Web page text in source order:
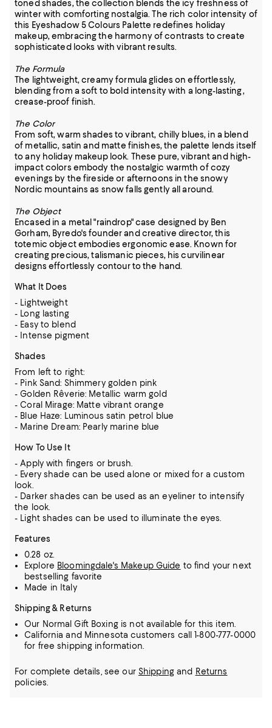
toned shades, the collection blends the icy freshness of
winter with comforting nostalgia. The rich color intensity of
this Eyeshadow 5 Colours Palette redefines holiday
makeup, embracing the harmony of contrasts to create
sophisticated looks with vibrant results.
The Formula
The lightweight, creamy formula glides on effortlessly,
blending from a soft to bold intensity with a long-lasting,
crease-proof finish.
The Color
From soft, warm shades to vibrant, chilly blues, in a blend
of metallic, satin and matte finishes, the palette lends itself
to any holiday makeup look. These pure, vibrant and high-
impact colors embody the nostalgic warmth of cozy
evenings by the fireside or afternoons in the snowy
Nordic mountains as snow falls gently all around.
The Object
Encased in a metal "raindrop" case designed by Ben
Gorham, Byredo's founder and creative director, this
totemic object embodies ergonomic ease. Known for
creating precious, talismanic pieces, his curvilinear
designs effortlessly contour to the hand.
What It Does
- Lightweight
- Long lasting
- Easy to blend
- Intense pigment
Shades
From left to right:
- Pink Sand: Shimmery golden pink
- Golden Rêverie: Metallic warm gold
- Coral Mirage: Matte vibrant orange
- Blue Haze: Luminous satin petrol blue
- Marine Dream: Pearly marine blue
How To Use It
- Apply with fingers or brush.
- Every shade can be used alone or mixed for a custom
look.
- Darker shades can be used as an eyeliner to intensify
the look.
- Light shades can be used to illuminate the eyes.
Features
0.28 oz.
Explore Bloomingdale's Makeup Guide to find your next
bestselling favorite
Made in Italy
Shipping & Returns
Our Normal Gift Boxing is not available for this item.
California and Minnesota customers call 1-800-777-0000
for free shipping information.
For complete details, see our Shippingand Returns
policies.